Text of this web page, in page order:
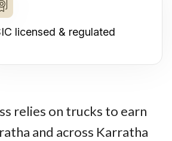
licensed & regulated
relies on trucks to earn
and across Karratha